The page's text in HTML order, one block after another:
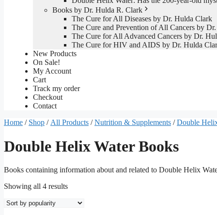
Books by Dr. Hulda R. Clark
The Cure for All Diseases by Dr. Hulda Clark
The Cure and Prevention of All Cancers by
The Cure for All Advanced Cancers by Dr.
The Cure for HIV and AIDS by Dr. Hulda
New Products
On Sale!
My Account
Cart
Track my order
Checkout
Contact
Home / Shop / All Products /Nutrition & Supplements /Double
Double Helix Water Books
Books containing information about and related to Double Helix
Showing all 4 resultsSorted
popularity